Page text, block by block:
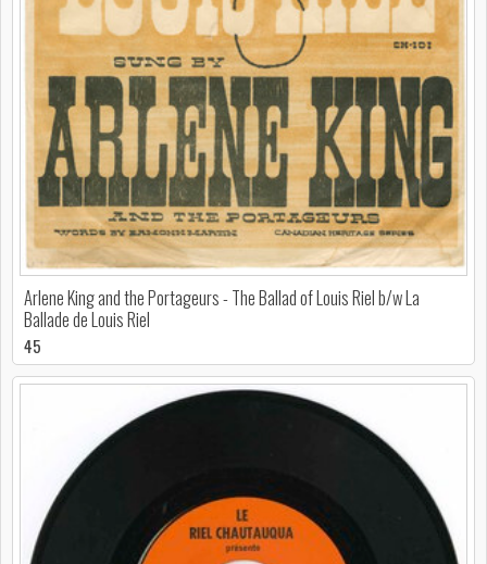
Arlene King and the Portageurs - The Ballad of Louis Riel b/w La
Ballade de Louis Riel
45